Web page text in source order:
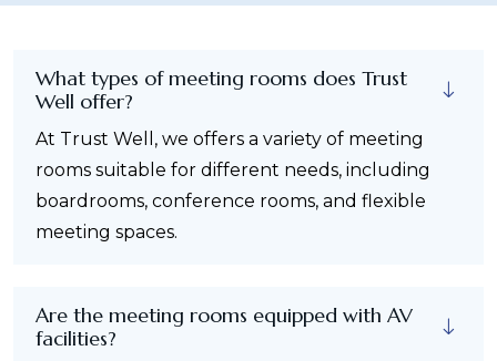
What types of meeting rooms does Trust
Well offer?
At Trust Well, we offers a variety of meeting
rooms suitable for different needs, including
boardrooms, conference rooms, and flexible
meeting spaces.
Are the meeting rooms equipped with AV
facilities?